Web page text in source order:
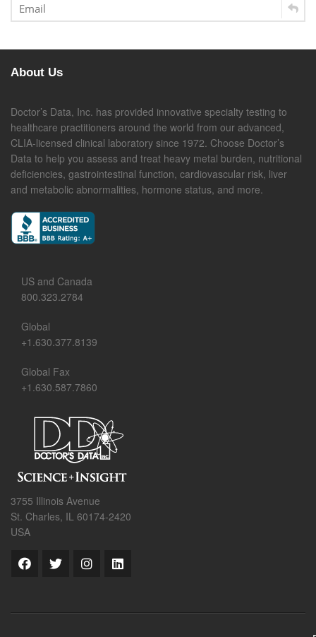
About Us
Doctor’s Data, Inc. has provided innovative specialty testing to
healthcare practitioners around the world from our advanced,
CLIA-licensed clinical laboratory since 1972. Choose Doctor’s
Data to help you assess and treat heavy metal burden, nutritional
deficiencies, gastrointestinal function, cardiovascular risk, liver
and metabolic abnormalities, hormone status, and more.
US and Canada
800.323.2784
Global
+1.630.377.8139
Global Fax
+1.630.587.7860
3755 Illinois Avenue
St. Charles, IL 60174-2420
USA